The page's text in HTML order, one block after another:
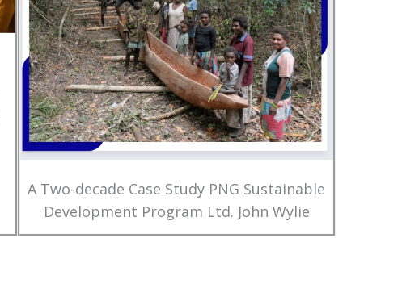
A Two-decade Case Study PNG Sustainable
Development Program Ltd. John Wylie